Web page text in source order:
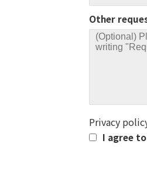
Other
Privacy
I agree